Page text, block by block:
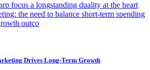
focus a longstanding duality at the heart
the need to balance short-term spending
outco
Drives Long-Term Growth